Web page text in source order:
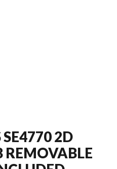
2D
REMOVABLE